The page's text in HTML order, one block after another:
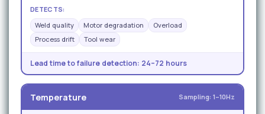
DETECTS:
Weld quality
Motor degradation
Overload
Process drift
Tool wear
Lead time to failure detection: 24–72 hours
Temperature Sampling: 1–10Hz